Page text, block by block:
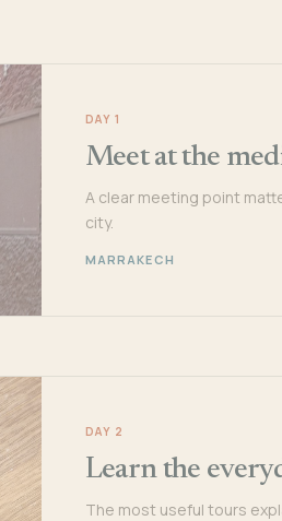
DAY 1
Meet at the
A clear meeting point
city.
MARRAKECH
DAY 2
Learn the
The most useful tours